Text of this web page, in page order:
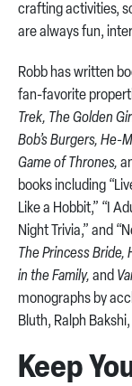
crafting activities,
are always fun,
Robb has written
fan-favorite
Trek, The Golden
Bob’s Burgers, He-
Game of Thrones,
books including
Like a Hobbit,” “I
Night Trivia,” and
The Princess Bride,
in the Family, and
monographs by
Bluth, Ralph
Keep